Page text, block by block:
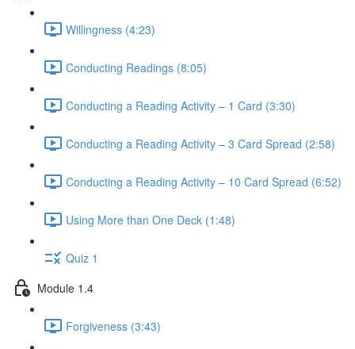
Willingness (4:23)
Conducting Readings (8:05)
Conducting a Reading Activity – 1 Card (3:30)
Conducting a Reading Activity – 3 Card Spread (2:58)
Conducting a Reading Activity – 10 Card Spread (6:52)
Using More than One Deck (1:48)
Quiz 1
Module 1.4
Forgiveness (3:43)